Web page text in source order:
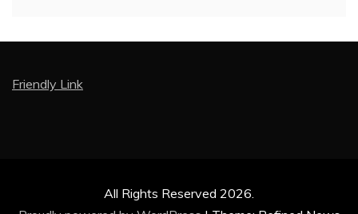
Friendly Link
All Rights Reserved 2026.